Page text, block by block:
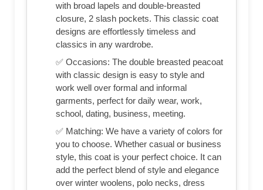
with broad lapels and double-breasted
closure, 2 slash pockets. This classic coat
designs are effortlessly timeless and
classics in any wardrobe.
✅ Occasions: The double breasted peacoat
with classic design is easy to style and
work well over formal and informal
garments, perfect for daily wear, work,
school, dating, business, meeting.
✅ Matching: We have a variety of colors for
you to choose. Whether casual or business
style, this coat is your perfect choice. It can
add the perfect blend of style and elegance
over winter woolens, polo necks, dress